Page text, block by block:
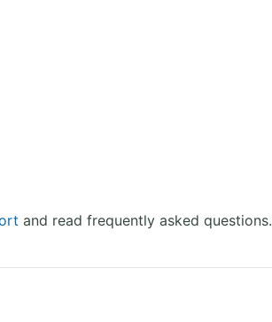
and read frequently asked questions.